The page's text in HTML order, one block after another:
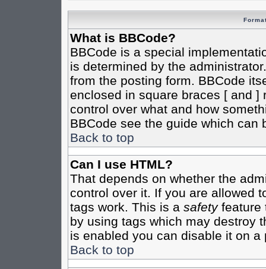
What is BBCode?
BBCode is a special
is determined by the
from the posting form. BBCode
enclosed in square braces [ and ]
control over what and how
BBCode see the guide which can
Back to top
Can I use HTML?
That depends on whether the
control over it. If you are allowed
tags work. This is a safetyfeature
by using tags which may destroy
is enabled you can disable it on
Back to top